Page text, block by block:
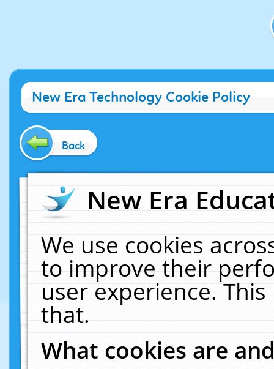
New Era Technology Cookie Policy
Back
New Era
We use cookies
to improve their
user experience.
that.
What cookies are